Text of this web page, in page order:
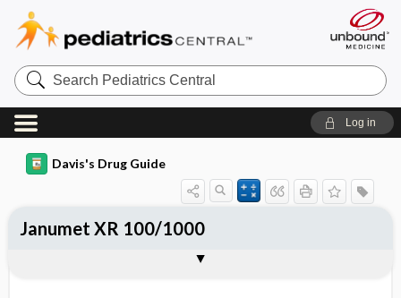
Search
Pediatrics
Central
Log in
Davis's Drug Guide
Janumet XR 100/1000